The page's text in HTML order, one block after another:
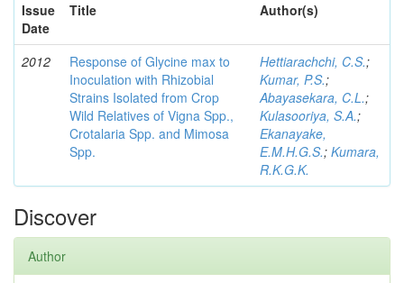
Issue
Date
Title Author(s)
2012
Response of Glycine max to
Inoculation with Rhizobial
Strains Isolated from Crop
Wild Relatives of Vigna Spp.,
Crotalaria Spp. and Mimosa
Spp.
Hettiarachchi, C.S.;
Kumar, P.S.;
Abayasekara, C.L.;
Kulasooriya, S.A.;
Ekanayake,
E.M.H.G.S.; Kumara,
R.K.G.K.
Discover
Author